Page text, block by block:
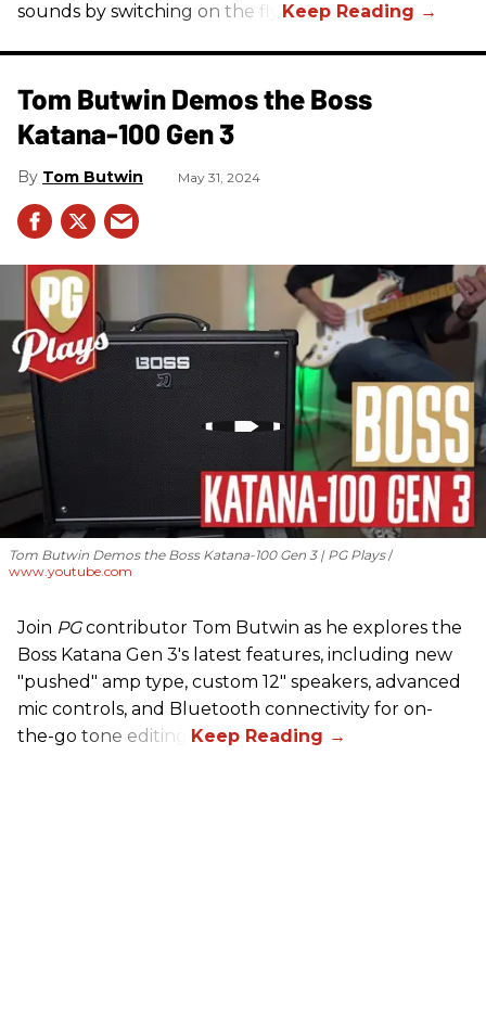
sounds by switching on the fly.
Tom Butwin Demos the Boss
Katana-100 Gen 3
Tom Butwin May 31, 2024
Tom Butwin Demos the Boss Katana-100 Gen 3 | PG Plays
www.youtube.com
Join PGcontributor Tom Butwin as he explores the
Boss Katana Gen 3's latest features, including new
"pushed" amp type, custom 12" speakers, advanced
mic controls, and Bluetooth connectivity for on-
the-go tone editing.